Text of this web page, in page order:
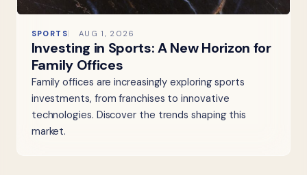
SPORTS AUG 1, 2026
Investing in Sports: A New Horizon for
Family Offices
Family offices are increasingly exploring sports
investments, from franchises to innovative
technologies. Discover the trends shaping this
market.